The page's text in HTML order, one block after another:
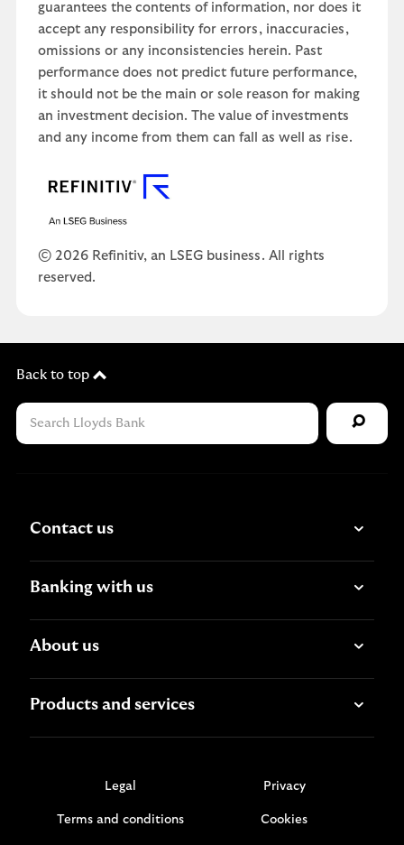
guarantees the contents of information, nor does it
accept any responsibility for errors, inaccuracies,
omissions or any inconsistencies herein. Past
performance does not predict future performance,
it should not be the main or sole reason for making
an investment decision. The value of investments
and any income from them can fall as well as rise.
© 2026 Refinitiv, an LSEG business. All rights
reserved.
Back to top
Contact us
Banking with us
About us
Products and services
Legal Privacy
Terms and conditions Cookies